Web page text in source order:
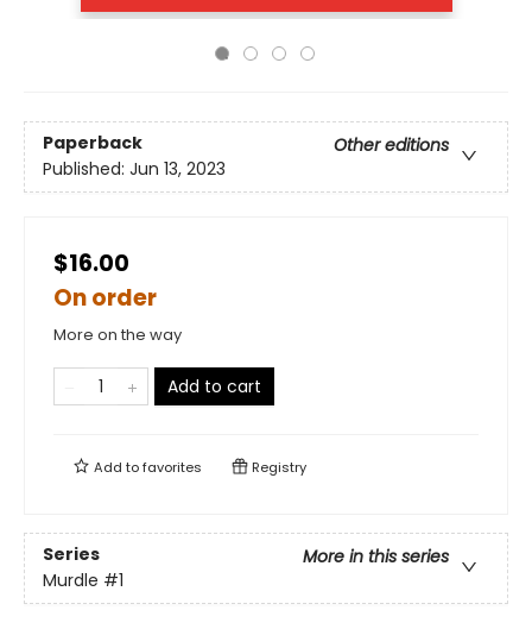
Paperback
Other editions
Published: Jun 13, 2023
$16.00
On order
More on the way
Add to cart
Add tofavorites Registry
Series
More in this series
Murdle #1